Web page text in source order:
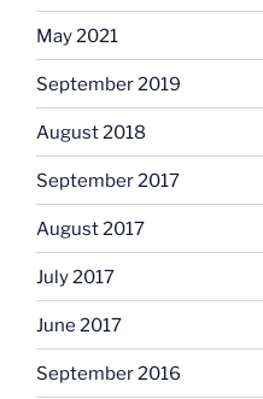
May 2021
September 2019
August 2018
September 2017
August 2017
July 2017
June 2017
September 2016